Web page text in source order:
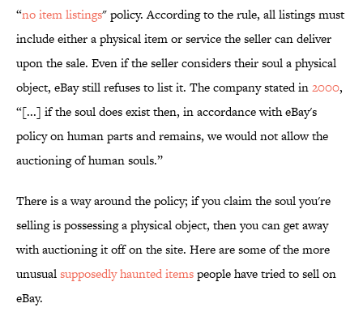
“no item listings" policy. According to the rule, all listings must
include either a physical item or service the seller can deliver
upon the sale. Even if the seller considers their soul a physical
object, eBay still refuses to list it. The company stated in2000,
“[...] if the soul does exist then, in accordance with eBay's
policy on human parts and remains, we would not allow the
auctioning of human souls.”
There is a way around the policy; if you claim the soul you're
selling is possessing a physical object, then you can get away
with auctioning it off on the site. Here are some of the more
unusualsupposedly haunted itemspeople have tried to sell on
eBay.